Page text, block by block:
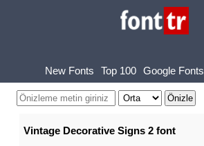
New Fonts Top 100 Google Fonts
Vintage Decorative Signs 2 font